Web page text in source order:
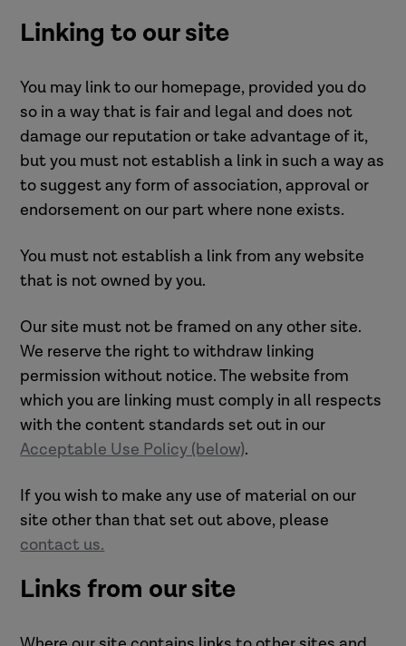
Linking to our site
You may link to our homepage, provided you do
so in a way that is fair and legal and does not
damage our reputation or take advantage of it,
but you must not establish a link in such a way as
to suggest any form of association, approval or
endorsement on our part where none exists.
You must not establish a link from any website
that is not owned by you.
Our site must not be framed on any other site.
We reserve the right to withdraw linking
permission without notice. The website from
which you are linking must comply in all respects
with the content standards set out in our
Acceptable Use Policy (below).
If you wish to make any use of material on our
site other than that set out above, please
contact us.
Links from our site